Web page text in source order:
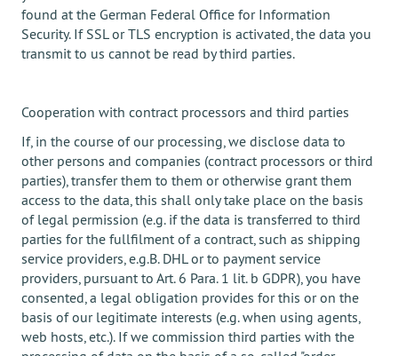
found at the German Federal Office for Information
Security. If SSL or TLS encryption is activated, the data you
transmit to us cannot be read by third parties.
Cooperation with contract processors and third parties
If, in the course of our processing, we disclose data to
other persons and companies (contract processors or third
parties), transfer them to them or otherwise grant them
access to the data, this shall only take place on the basis
of legal permission (e.g. if the data is transferred to third
parties for the fullfilment of a contract, such as shipping
service providers, e.g.B. DHL or to payment service
providers, pursuant to Art. 6 Para. 1 lit. b GDPR), you have
consented, a legal obligation provides for this or on the
basis of our legitimate interests (e.g. when using agents,
web hosts, etc.). If we commission third parties with the